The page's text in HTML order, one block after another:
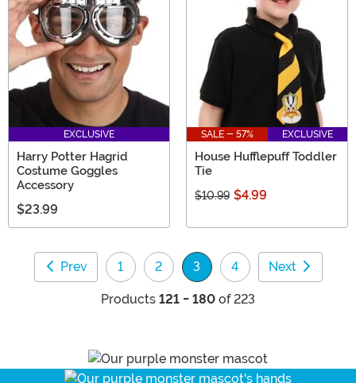
EXCLUSIVE
Harry Potter Hagrid
Costume Goggles
Accessory
$23.99
SALE - 57% EXCLUSIVE
House Hufflepuff Toddler
Tie
$10.99 $4.99
Prev 1 2 3
(current)
4 Next
Products 121 - 180 of 223